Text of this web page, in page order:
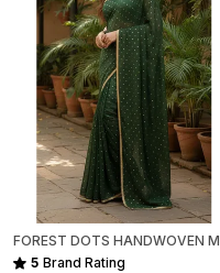
5 Brand Rating